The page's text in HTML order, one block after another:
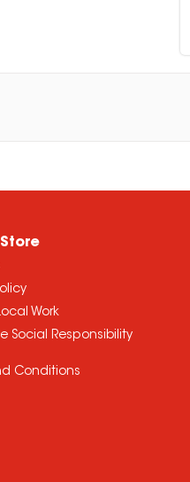
Work
Social Responsibility
Conditions